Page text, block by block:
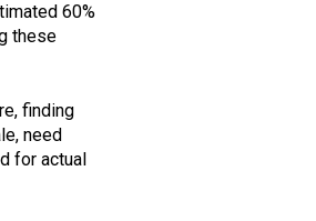
60%
these
finding
need
for actual